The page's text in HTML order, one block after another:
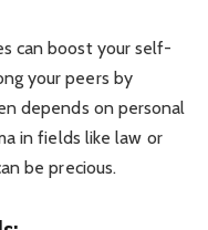
can boost your self-
your peers by
depends on personal
in fields like law or
be precious.